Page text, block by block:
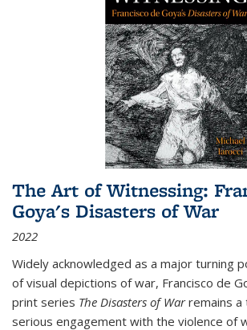
The Art of Witnessing:
Goya's Disasters of War
2022
Widely acknowledged as a major turning
of visual depictions of war, Francisco de
print series The Disasters of Warremains a
serious engagement with the violence of